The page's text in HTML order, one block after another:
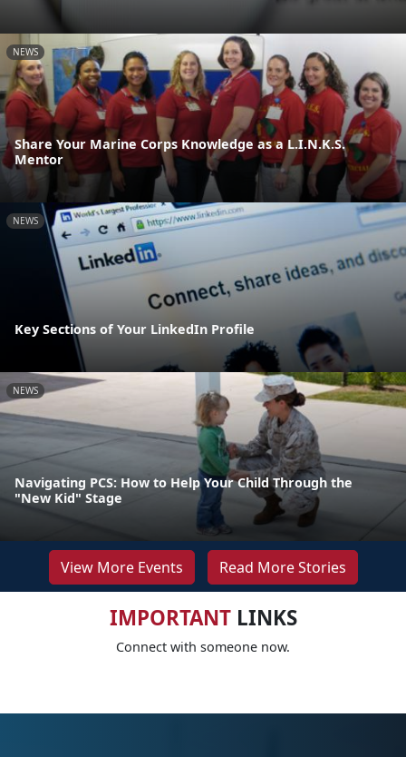
NEWS
Share Your Marine Corps Knowledge as a L.I.N.K.S.
Mentor
NEWS
Key Sections of Your LinkedIn Profile
NEWS
Navigating PCS: How to Help Your Child Through the
"New Kid" Stage
View More Events Read More Stories
IMPORTANTLINKS
Connect with someone now.